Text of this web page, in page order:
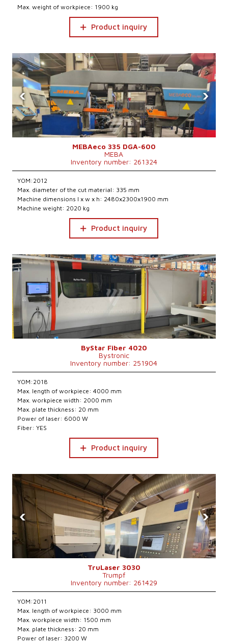
Max. weight of workpiece: 1900 kg
Product inquiry
‹ ›
MEBAeco 335 DGA-600
MEBA
Inventory number: 261324
YOM:2012
Max. diameter of the cut material: 335 mm
Machine dimensions l x w x h: 2480x2300x1900 mm
Machine weight: 2020 kg
Product inquiry
ByStar Fiber 4020
Bystronic
Inventory number: 251904
YOM:2018
Max. length of workpiece: 4000 mm
Max. workpiece width: 2000 mm
Max. plate thickness: 20 mm
Power of laser: 6000 W
Fiber: YES
Product inquiry
‹ ›
TruLaser 3030
Trumpf
Inventory number: 261429
YOM:2011
Max. length of workpiece: 3000 mm
Max. workpiece width: 1500 mm
Max. plate thickness: 20 mm
Power of laser: 3200 W